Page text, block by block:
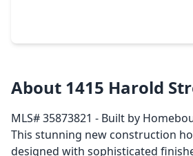
About 1415 Harold
MLS# 35873821 - Built by
This stunning new construction
designed with sophisticated